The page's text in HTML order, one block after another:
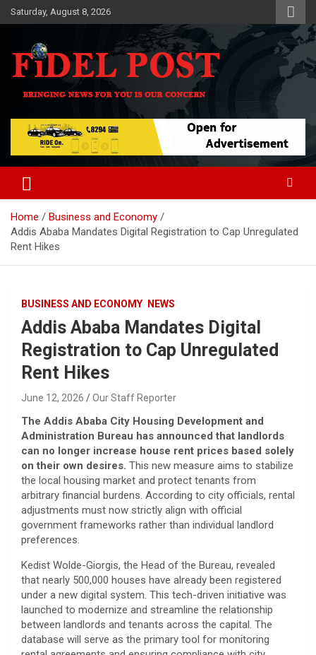
Skip
to
Saturday, August 8, 2026
Fidel Post
Bringing News For You is Our Concern
Home
Business and Economy
Addis Ababa Mandates Digital Registration to Cap Unregulated
Rent Hikes
BUSINESS AND ECONOMY NEWS
Addis Ababa Mandates Digital
Registration to Cap Unregulated
Rent Hikes
June 12, 2026 Our Staff Reporter
The Addis Ababa City Housing Development and
Administration Bureau has announced that landlords
can no longer increase house rent prices based solely
on their own desires. This new measure aims to stabilize
the local housing market and protect tenants from
arbitrary financial burdens. According to city officials, rental
adjustments must now strictly align with official
government frameworks rather than individual landlord
preferences.
​Kedist Wolde-Giorgis, the Head of the Bureau, revealed
that nearly 500,000 houses have already been registered
under a new digital system. This tech-driven initiative was
launched to modernize and streamline the relationship
between landlords and tenants across the capital. The
database will serve as the primary tool for monitoring